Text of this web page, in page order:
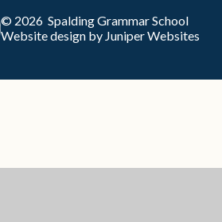
© 2026 Spalding Grammar School
Website design by Juniper Websites